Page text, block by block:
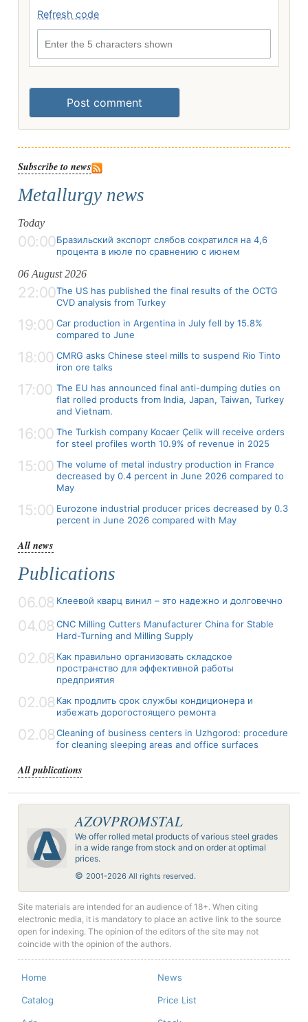
Refresh code
Post comment
Subscribe to news
Metallurgy news
Today
00:00Бразильский экспорт слябов сократился на 4,6
процента в июле по сравнению с июнем
06 August 2026
22:00The US has published the final results of the OCTG
CVD analysis from Turkey
19:00 Car production in Argentina in July fell by 15.8%
compared to June
18:00 CMRG asks Chinese steel mills to suspend Rio Tinto
iron ore talks
17:00 The EU has announced final anti-dumping duties on
flat rolled products from India, Japan, Taiwan, Turkey
and Vietnam.
16:00 The Turkish company Kocaer Çelik will receive orders
for steel profiles worth 10.9% of revenue in 2025
15:00 The volume of metal industry production in France
decreased by 0.4 percent in June 2026 compared to
May
15:00 Eurozone industrial producer prices decreased by 0.3
percent in June 2026 compared with May
All news
Publications
06.08 Клеевой кварц винил – это надежно и долговечно
04.08 CNC Milling Cutters Manufacturer China for Stable
Hard-Turning and Milling Supply
02.08 Как правильно организовать складское
пространство для эффективной работы
предприятия
02.08 Как продлить срок службы кондиционера и
избежать дорогостоящего ремонта
02.08Cleaning of business centers in Uzhgorod: procedure
for cleaning sleeping areas and office surfaces
All publications
AZOVPROMSTAL
We offer rolled metal products of various steel grades
in a wide range from stock and on order at optimal
prices.
© 2001-2026 All rights reserved.
Site materials are intended for an audience of 18+. When citing
electronic media, it is mandatory to place an active link to the source
open for indexing. The opinion of the editors of the site may not
coincide with the opinion of the authors.
Home News
Catalog Price List